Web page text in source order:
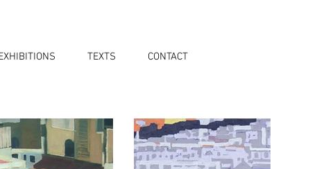
TEXTS CONTACT